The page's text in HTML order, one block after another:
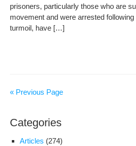
prisoners, particularly those who are
movement and were arrested
turmoil, have […]
« Previous Page
Categories
Articles (274)